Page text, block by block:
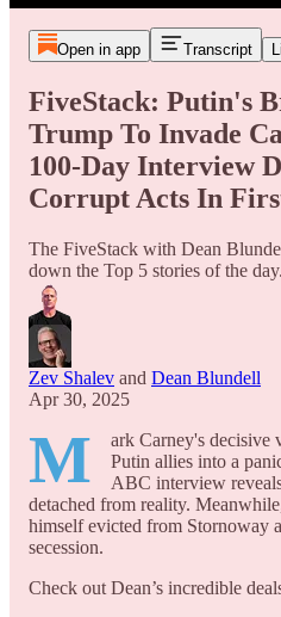
Open in app Transcript
FiveStack: Putin's
Trump To Invade
100-Day Interview
Corrupt Acts In
The FiveStack with Dean
down the Top 5 stories of the day.
Zev Shalev and Dean Blundell
Apr 30, 2025
M
ark Carney's decisive
Putin allies into a
ABC interview
detached from reality.
himself evicted from Stornoway
secession.
Check out Dean’s incredible